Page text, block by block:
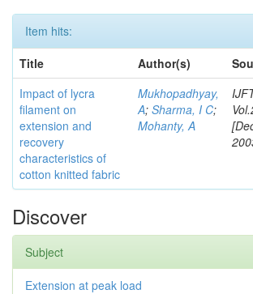
Item hits:
Title
Author(s)
Impact of lycra
filament on
extension and
recovery
characteristics of
cotton knitted fabric
Mukhopadhyay,
A; Sharma, I C;
Mohanty, A
Discover
Subject
Extension at peak load